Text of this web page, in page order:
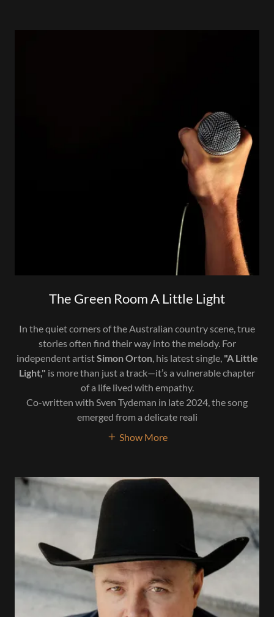
The Green Room A Little Light
In the quiet corners of the Australian country scene, true
stories often find their way into the melody. For
independent artistSimon Orton, his latest single, "A Little
Light," is more than just a track—it’s a vulnerable chapter
of a life lived with empathy.
Co-written with Sven Tydeman in late 2024, the song
emerged from a delicate reali
Show More